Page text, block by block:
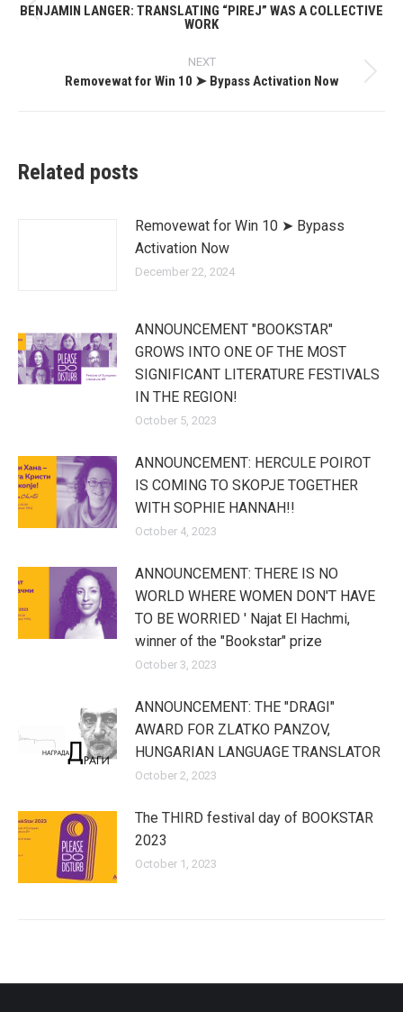
navigation
Previous
BENJAMIN LANGER: TRANSLATING “PIREJ” WAS A COLLECTIVE
WORK
NEXT
Next
Removewat for Win 10 ➤ Bypass Activation Now
Related posts
Removewat for Win 10 ➤ Bypass
Activation Now
December 22, 2024
ANNOUNCEMENT "BOOKSTAR"
GROWS INTO ONE OF THE MOST
SIGNIFICANT LITERATURE FESTIVALS
IN THE REGION!
October 5, 2023
ANNOUNCEMENT: HERCULE POIROT
IS COMING TO SKOPJE TOGETHER
WITH SOPHIE HANNAH!!
October 4, 2023
ANNOUNCEMENT: THERE IS NO
WORLD WHERE WOMEN DON'T HAVE
TO BE WORRIED ' Najat El Hachmi,
winner of the "Bookstar" prize
October 3, 2023
ANNOUNCEMENT: THE "DRAGI"
AWARD FOR ZLATKO PANZOV,
HUNGARIAN LANGUAGE TRANSLATOR
October 2, 2023
The THIRD festival day of BOOKSTAR
2023
October 1, 2023